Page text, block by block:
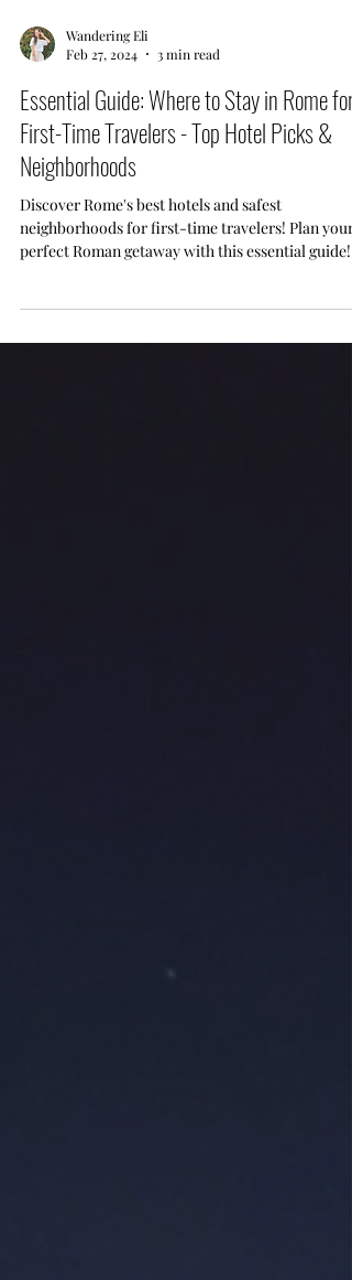
Feb 27, 2024
3 min read
Essential Guide: Where to Stay in Rome for
First-Time Travelers - Top Hotel Picks &
Neighborhoods
Discover Rome's best hotels and safest
neighborhoods for first-time travelers! Plan your